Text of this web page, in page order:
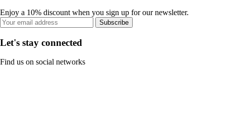
Enjoy a 10% discount when you sign up for our newsletter.
Subscribe
Let's stay connected
Find us on social networks